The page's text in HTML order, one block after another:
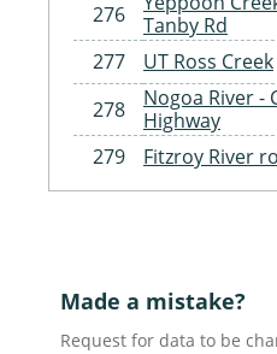
276
Tanby Rd
277
UT Ross Creek
278
Nogoa River -
Highway
279
Fitzroy River
Made a mistake?
Request for data to be